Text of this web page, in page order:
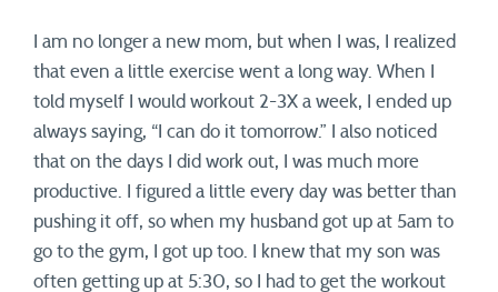
I am no longer a new mom, but when I was, I realized
that even a little exercise went a long way. When I
told myself I would workout 2-3X a week, I ended up
always saying, “I can do it tomorrow.” I also noticed
that on the days I did work out, I was much more
productive. I figured a little every day was better than
pushing it off, so when my husband got up at 5am to
go to the gym, I got up too. I knew that my son was
often getting up at 5:30, so I had to get the workout